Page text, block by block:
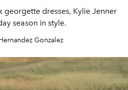
georgette dresses, Kylie Jenner
season in style.
Gonzalez